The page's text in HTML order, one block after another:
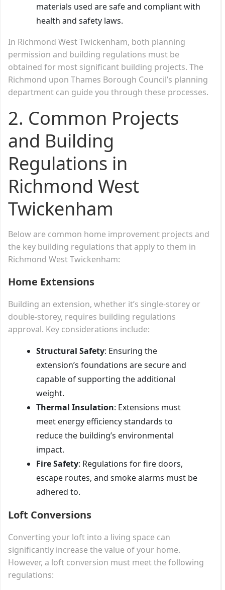
materials used are safe and compliant with
health and safety laws.
In Richmond West Twickenham, both planning
permission and building regulations must be
obtained for most significant building projects. The
Richmond upon Thames Borough Council’s planning
department can guide you through these processes.
2. Common Projects
and Building
Regulations in
Richmond West
Twickenham
Below are common home improvement projects and
the key building regulations that apply to them in
Richmond West Twickenham:
Home Extensions
Building an extension, whether it’s single-storey or
double-storey, requires building regulations
approval. Key considerations include:
Structural Safety: Ensuring the
extension’s foundations are secure and
capable of supporting the additional
weight.
Thermal Insulation: Extensions must
meet energy efficiency standards to
reduce the building’s environmental
impact.
Fire Safety: Regulations for fire doors,
escape routes, and smoke alarms must be
adhered to.
Loft Conversions
Converting your loft into a living space can
significantly increase the value of your home.
However, a loft conversion must meet the following
regulations: